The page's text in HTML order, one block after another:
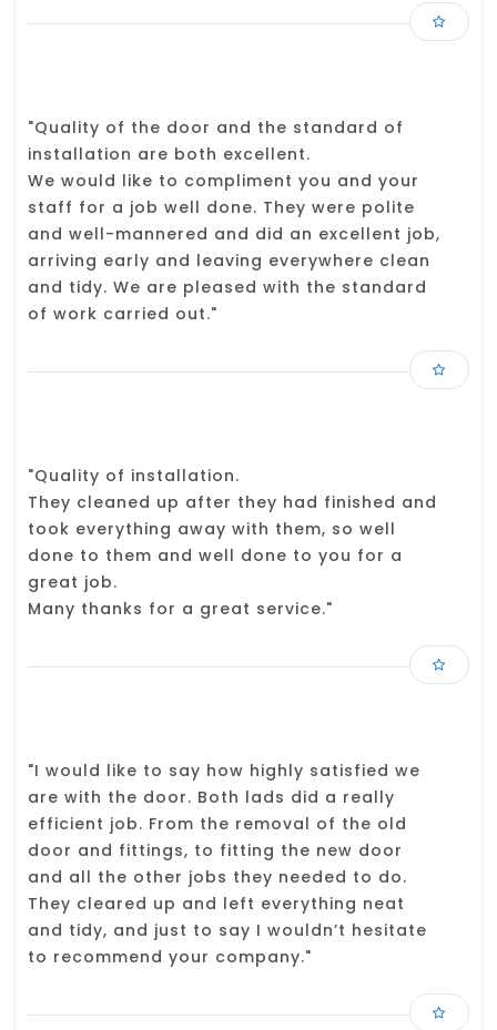
"Quality of the door and the standard of
installation are both excellent.
We would like to compliment you and your
staff for a job well done. They were polite
and well-mannered and did an excellent job,
arriving early and leaving everywhere clean
and tidy. We are pleased with the standard
of work carried out."
"Quality of installation.
They cleaned up after they had finished and
took everything away with them, so well
done to them and well done to you for a
great job.
Many thanks for a great service."
"I would like to say how highly satisfied we
are with the door. Both lads did a really
efficient job. From the removal of the old
door and fittings, to fitting the new door
and all the other jobs they needed to do.
They cleared up and left everything neat
and tidy, and just to say I wouldn’t hesitate
to recommend your company."